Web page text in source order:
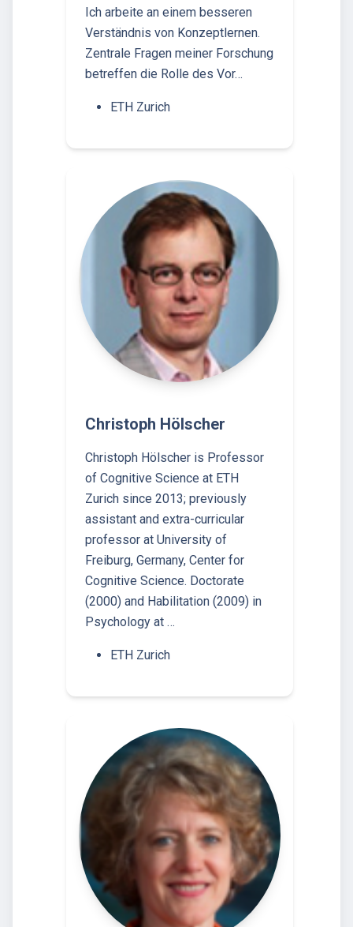
Ich arbeite an einem besseren
Verständnis von Konzeptlernen.
Zentrale Fragen meiner Forschung
betreffen die Rolle des Vor…
ETH Zurich
Christoph Hölscher
Christoph Hölscher is Professor
of Cognitive Science at ETH
Zurich since 2013; previously
assistant and extra-curricular
professor at University of
Freiburg, Germany, Center for
Cognitive Science. Doctorate
(2000) and Habilitation (2009) in
Psychology at …
ETH Zurich